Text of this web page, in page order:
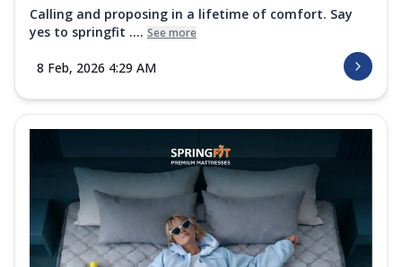
Calling and proposing in a lifetime of comfort. Say
yes to springfit .... See more
8 Feb, 2026 4:29 AM